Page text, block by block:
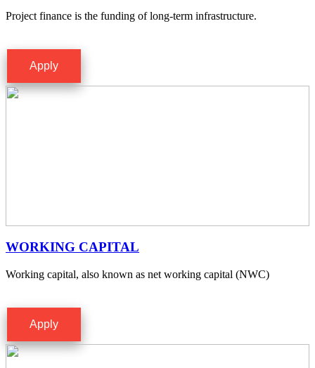
Project finance is the funding of long-term infrastructure.
Apply
WORKING CAPITAL
Working capital, also known as net working capital (NWC)
Apply